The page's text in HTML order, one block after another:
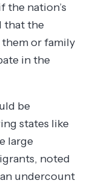
the nation’s
that the
or family
in the
be
states like
large
noted
undercount